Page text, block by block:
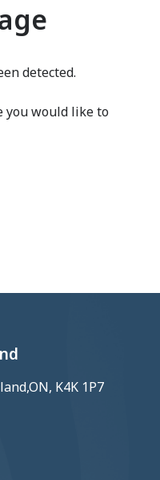
detected.
you would like to
K4K 1P7